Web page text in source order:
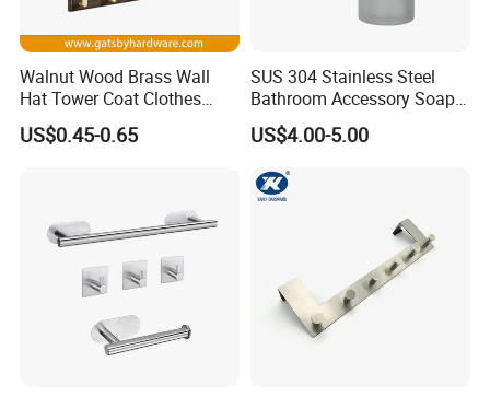
Walnut Wood Brass Wall
Hat Tower Coat Clothes
Robe Hanger Hook
US$0.45-0.65
SUS 304 Stainless Steel
Bathroom Accessory Soap
Dispenser (S1-33)
US$4.00-5.00